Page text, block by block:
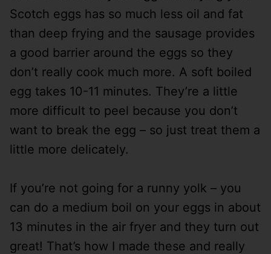
Scotch eggs has so much less oil and fat
than deep frying and the sausage provides
a good barrier around the eggs so they
don’t really cook much more. A soft boiled
egg takes 10-11 minutes. They’re a little
more difficult to peel because you don’t
want to break the egg – so just treat them a
little more delicately.
If you’re not going for a runny yolk – you
can do a medium boil on your eggs in about
13 minutes in the air fryer and they turn out
great! That’s how I made these and really